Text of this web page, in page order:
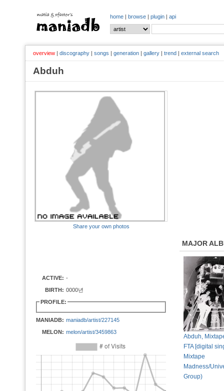
home | browse | plugin | api
overview | discography | songs | generation | gallery | trend | external search
Abduh
Share your own photos
ACTIVE: -
BIRTH: 0000년
PROFILE:
MANIADB: maniadb/artist/227145
MELON: melon/artist/3459863
MAJOR
Abduh,
FTA [digital
Mixtape
Madness/
Group)